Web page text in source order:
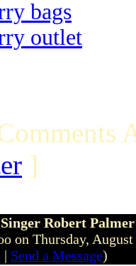
bags
outlet
]
Robert
on Thursday,
| Send a Message)